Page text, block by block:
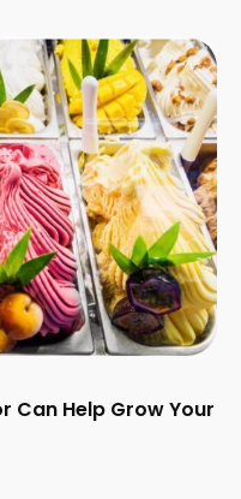
Can Help Grow Your